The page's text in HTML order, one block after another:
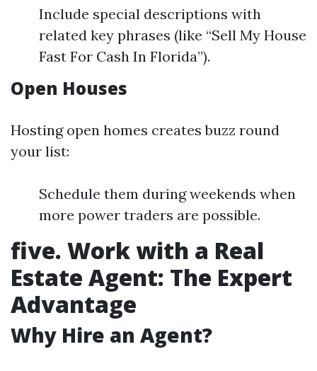
Include special descriptions with
related key phrases (like “Sell My House
Fast For Cash In Florida”).
Open Houses
Hosting open homes creates buzz round
your list:
Schedule them during weekends when
more power traders are possible.
five. Work with a Real
Estate Agent: The Expert
Advantage
Why Hire an Agent?